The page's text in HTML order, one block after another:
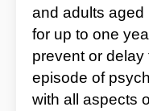
and adults aged
for up to one
prevent or
episode of
with all aspects